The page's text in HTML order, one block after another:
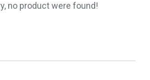
no product were found!